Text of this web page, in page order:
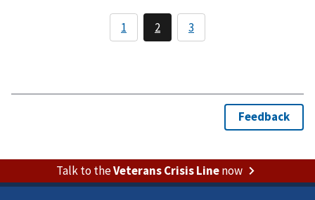
Talk to theVeterans Crisis Linenow